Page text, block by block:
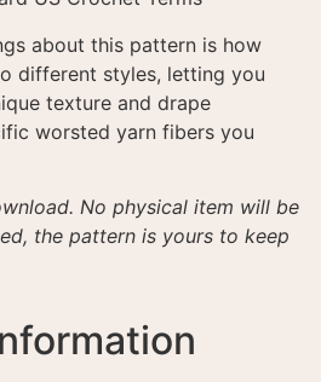
about this pattern is how
different styles, letting you
texture and drape
worsted yarn fibers you
No physical item will be
the pattern is yours to keep